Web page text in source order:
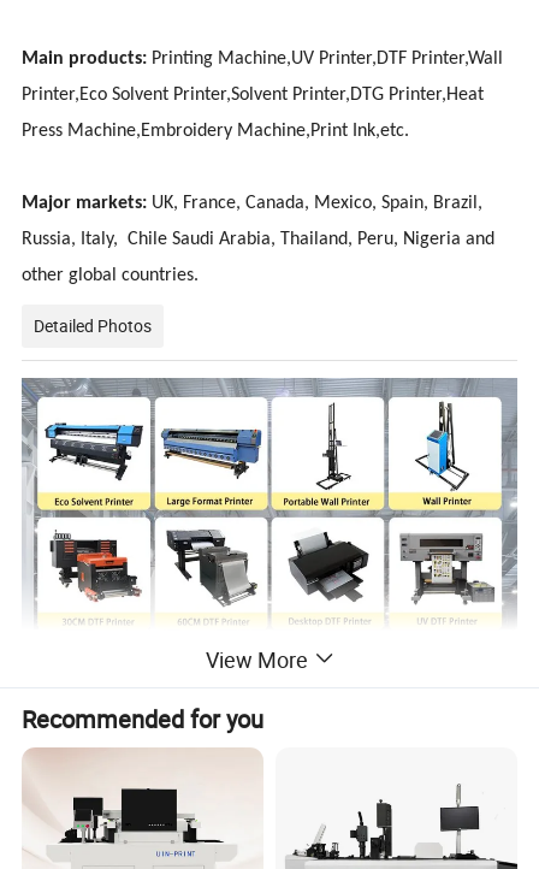
Main products: Printing Machine,UV Printer,DTF Printer,Wall
Printer,Eco Solvent Printer,Solvent Printer,DTG Printer,Heat
Press Machine,Embroidery Machine,Print Ink,etc.
Major markets: UK, France, Canada, Mexico, Spain, Brazil,
Russia, Italy, Chile Saudi Arabia, Thailand, Peru, Nigeria and
other global countries.
Detailed Photos
View More
Recommended for you